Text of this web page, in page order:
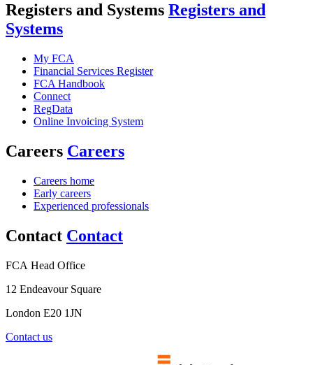
Registers and Systems Registers and
Systems
My FCA
Financial Services Register
FCA Handbook
Connect
RegData
Online Invoicing System
Careers Careers
Careers home
Early careers
Experienced professionals
Contact Contact
FCA Head Office
12 Endeavour Square
London E20 1JN
Contact us